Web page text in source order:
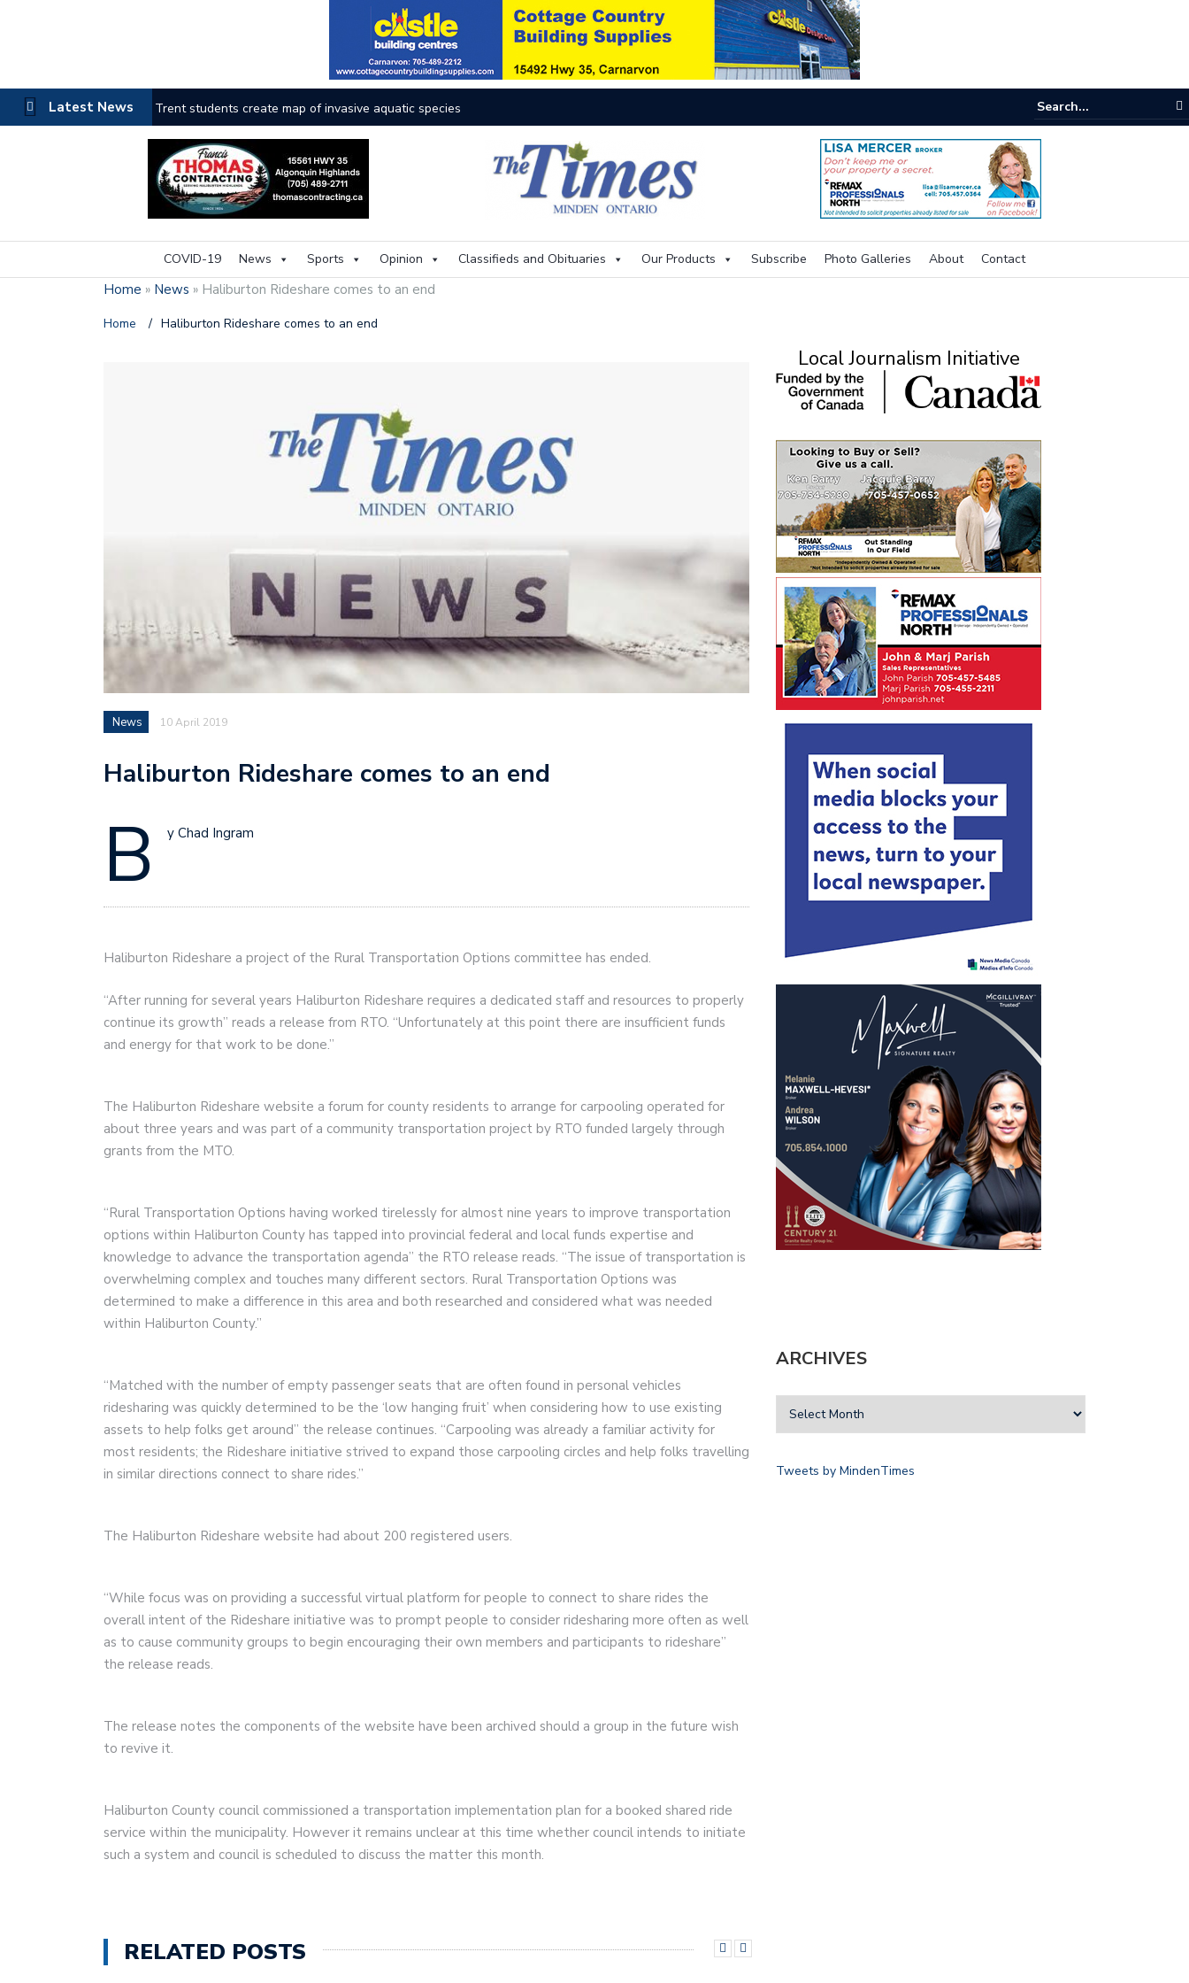
Latest News Haliburton County faces the heat as wildfires rage on
COVID-19 News Sports Opinion Classifieds and Obituaries Our Products Subscribe Photo Galleries About Contact
Home » News » Haliburton Rideshare comes to an end
Home / Haliburton Rideshare comes to an end
News 10 April 2019
Haliburton Rideshare comes to an end
B y Chad Ingram
Haliburton Rideshare a project of the Rural Transportation Options committee has ended.
“After running for several years Haliburton Rideshare requires a dedicated staff and resources to properly
continue its growth” reads a release from RTO. “Unfortunately at this point there are insufficient funds
and energy for that work to be done.”
The Haliburton Rideshare website a forum for county residents to arrange for carpooling operated for
about three years and was part of a community transportation project by RTO funded largely through
grants from the MTO.
“Rural Transportation Options having worked tirelessly for almost nine years to improve transportation
options within Haliburton County has tapped into provincial federal and local funds expertise and
knowledge to advance the transportation agenda” the RTO release reads. “The issue of transportation is
overwhelming complex and touches many different sectors. Rural Transportation Options was
determined to make a difference in this area and both researched and considered what was needed
within Haliburton County.”
“Matched with the number of empty passenger seats that are often found in personal vehicles
ridesharing was quickly determined to be the ‘low hanging fruit’ when considering how to use existing
assets to help folks get around” the release continues. “Carpooling was already a familiar activity for
most residents; the Rideshare initiative strived to expand those carpooling circles and help folks travelling
in similar directions connect to share rides.”
The Haliburton Rideshare website had about 200 registered users.
“While focus was on providing a successful virtual platform for people to connect to share rides the
overall intent of the Rideshare initiative was to prompt people to consider ridesharing more often as well
as to cause community groups to begin encouraging their own members and participants to rideshare”
the release reads.
The release notes the components of the website have been archived should a group in the future wish
to revive it.
Haliburton County council commissioned a transportation implementation plan for a booked shared ride
service within the municipality. However it remains unclear at this time whether council intends to initiate
such a system and council is scheduled to discuss the matter this month.
RELATED POSTS
Local Journalism Initiative
ARCHIVES
Tweets by MindenTimes